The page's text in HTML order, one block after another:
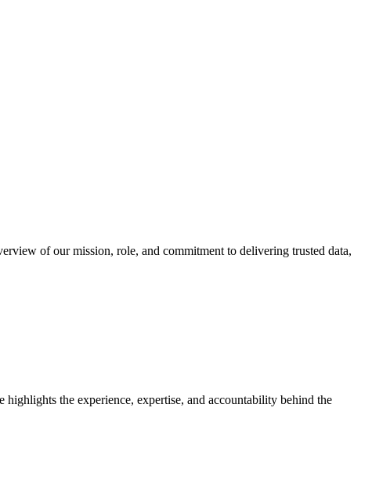
of our mission, role, and commitment to delivering trusted data,
highlights the experience, expertise, and accountability behind the